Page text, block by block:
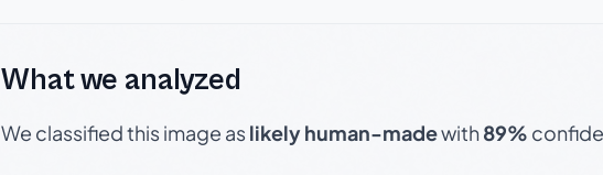
What we analyzed
We classified this image aslikely human-madewith89%